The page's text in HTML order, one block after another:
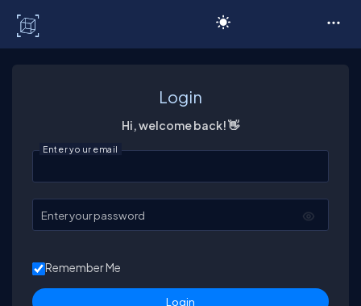
Login
Hi, welcome back! 👋
Enter your email
Enter your password
Remember Me